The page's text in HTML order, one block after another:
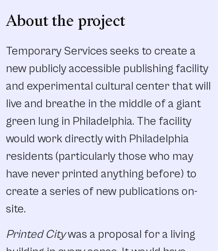
About the project
Temporary Services seeks to create a
new publicly accessible publishing facility
and experimental cultural center that will
live and breathe in the middle of a giant
green lung in Philadelphia. The facility
would work directly with Philadelphia
residents (particularly those who may
have never printed anything before) to
create a series of new publications on-
site.
Printed Citywas a proposal for a living